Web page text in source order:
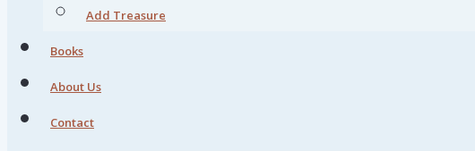
Add Treasure
Books
About Us
Contact